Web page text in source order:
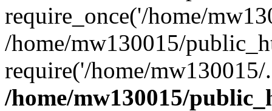
require_once('/home/
/home/mw130015/
require('/home/
/home/mw130015/